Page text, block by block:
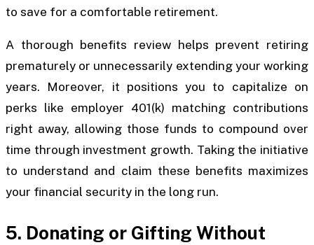
to save for a comfortable retirement.
A thorough benefits review helps prevent retiring
prematurely or unnecessarily extending your working
years. Moreover, it positions you to capitalize on
perks like employer 401(k) matching contributions
right away, allowing those funds to compound over
time through investment growth. Taking the initiative
to understand and claim these benefits maximizes
your financial security in the long run.
5. Donating or Gifting Without